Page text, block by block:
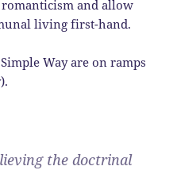
and allow
living first-hand.
Way are on ramps
the doctrinal